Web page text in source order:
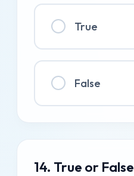
True
False
14. True or